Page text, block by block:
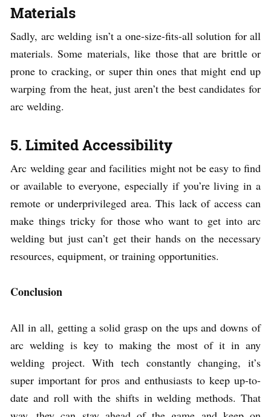
Materials
Sadly, arc welding isn’t a one-size-fits-all solution for all
materials. Some materials, like those that are brittle or
prone to cracking, or super thin ones that might end up
warping from the heat, just aren’t the best candidates for
arc welding.
5. Limited Accessibility
Arc welding gear and facilities might not be easy to find
or available to everyone, especially if you’re living in a
remote or underprivileged area. This lack of access can
make things tricky for those who want to get into arc
welding but just can’t get their hands on the necessary
resources, equipment, or training opportunities.
Conclusion
All in all, getting a solid grasp on the ups and downs of
arc welding is key to making the most of it in any
welding project. With tech constantly changing, it’s
super important for pros and enthusiasts to keep up-to-
date and roll with the shifts in welding methods. That